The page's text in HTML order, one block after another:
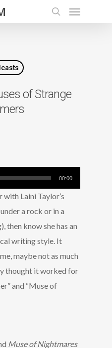
of Strange
00:00
Laini Taylor’s
a rock or in a
then know she has an
writing style. It
maybe not as much
thought it worked for
and “Muse of
Muse of Nightmares